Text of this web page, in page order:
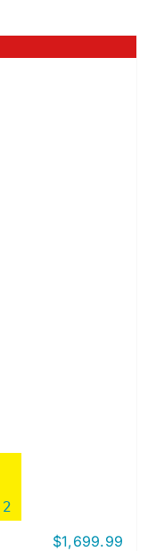
2
$1,699.99